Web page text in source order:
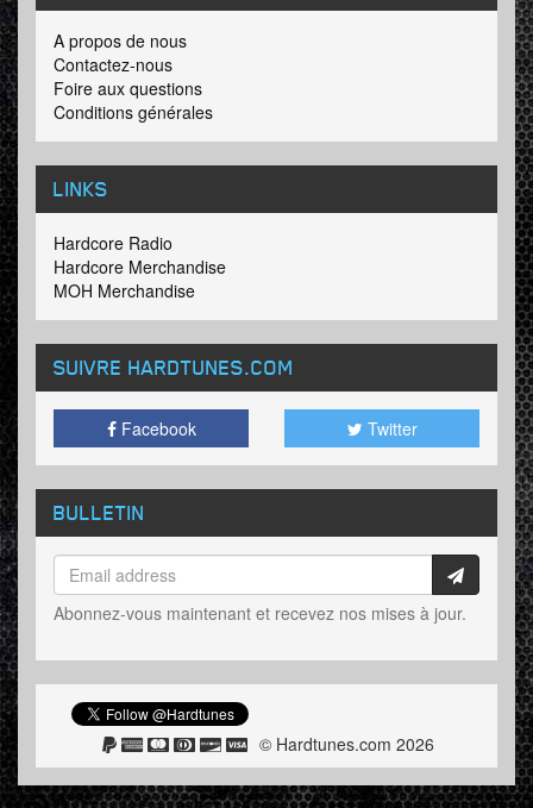
A propos de nous
Contactez-nous
Foire aux questions
Conditions générales
LINKS
Hardcore Radio
Hardcore Merchandise
MOH Merchandise
SUIVRE HARDTUNES.COM
Facebook Twitter
BULLETIN
Abonnez-vous maintenant et recevez nos mises à jour.
© Hardtunes.com 2026